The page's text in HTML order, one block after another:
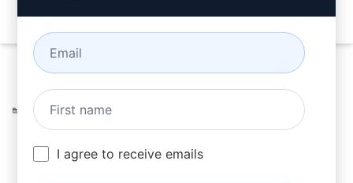
Home / AI Prompts
Improve
Prompts / Revamp Text - From Overview to Synopsis
/
Roy Wikan
December 14, 2023
250
0 150
I agree to receive emails